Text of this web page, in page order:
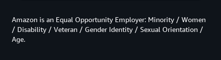
Amazon is an Equal Opportunity Employer: Minority / Women
/ Disability / Veteran / Gender Identity / Sexual Orientation /
Age.